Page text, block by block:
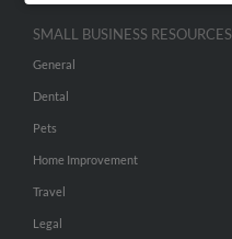
SMALL BUSINESS RESOURCES
General
Dental
Pets
Home Improvement
Travel
Legal